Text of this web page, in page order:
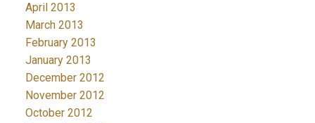
April 2013
March 2013
February 2013
January 2013
December 2012
November 2012
October 2012